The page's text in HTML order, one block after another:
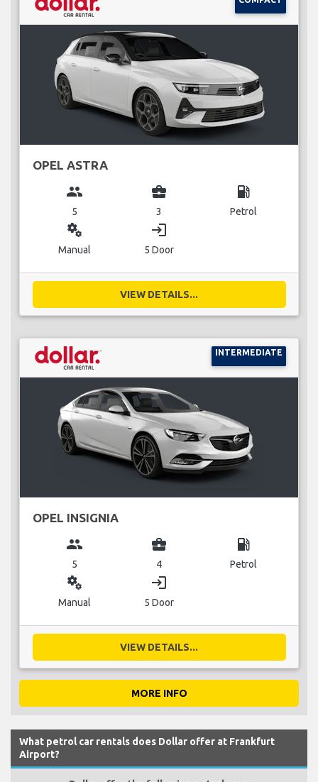
OPEL ASTRA
group
5
business_center
3
local_gas_station
Petrol
miscellaneous_services
Manual
login
5 Door
VIEW DETAILS...
INTERMEDIATE
OPEL INSIGNIA
group
5
business_center
4
local_gas_station
Petrol
miscellaneous_services
Manual
login
5 Door
VIEW DETAILS...
MORE INFO
What petrol car rentals does Dollar offer at Frankfurt
Airport?